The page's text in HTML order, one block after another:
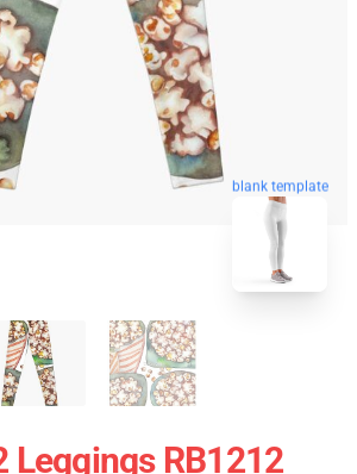
blank template
Leggings RB1212